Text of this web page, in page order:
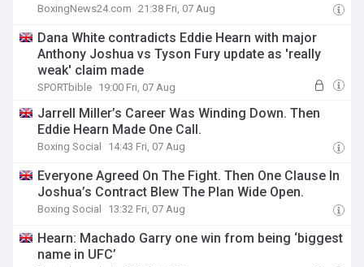
BoxingNews24.com 21:38 Fri, 07 Aug
Dana White contradicts Eddie Hearn with major
Anthony Joshua vs Tyson Fury update as 'really
weak' claim made
SPORTbible 19:00 Fri, 07 Aug
Jarrell Miller’s Career Was Winding Down. Then
Eddie Hearn Made One Call.
Boxing Social 14:43 Fri, 07 Aug
Everyone Agreed On The Fight. Then One Clause In
Joshua’s Contract Blew The Plan Wide Open.
Boxing Social 13:32 Fri, 07 Aug
Hearn: Machado Garry one win from being ‘biggest
name in UFC’